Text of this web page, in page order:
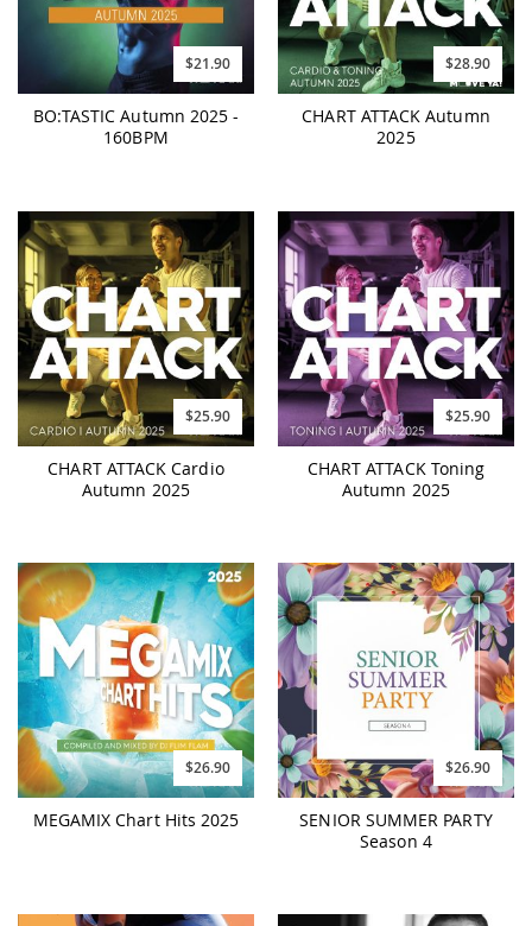
$21.90
BO:TASTIC Autumn 2025 -
160BPM
$28.90
CHART ATTACK Autumn
2025
$25.90
CHART ATTACK Cardio
Autumn 2025
$25.90
CHART ATTACK Toning
Autumn 2025
$26.90
MEGAMIX Chart Hits 2025
$26.90
SENIOR SUMMER PARTY
Season 4